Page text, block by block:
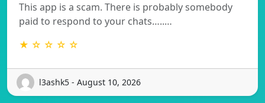
This app is a scam. There is probably somebody
paid to respond to your chats…..…
★ ☆ ☆ ☆ ☆
l3ashk5 - August 10, 2026